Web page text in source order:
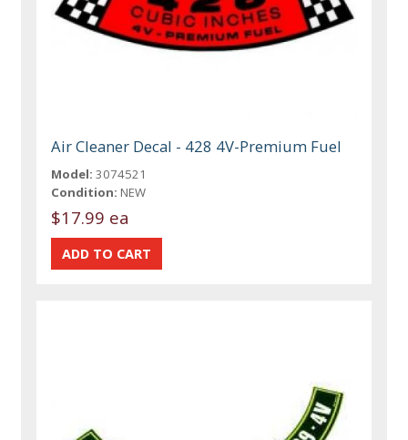
Air Cleaner Decal - 428 4V-Premium Fuel
Model: 3074521
Condition: NEW
$17.99 ea